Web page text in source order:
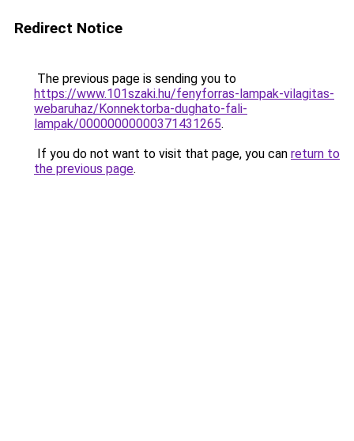
Redirect Notice
The previous page is sending you to
https://www.101szaki.hu/fenyforras-lampak-vilagitas-
webaruhaz/Konnektorba-dughato-fali-
lampak/00000000000371431265.
If you do not want to visit that page, you can return to
the previous page.